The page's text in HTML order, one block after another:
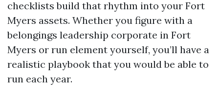
checklists build that rhythm into your Fort
Myers assets. Whether you figure with a
belongings leadership corporate in Fort
Myers or run element yourself, you’ll have a
realistic playbook that you would be able to
run each year.